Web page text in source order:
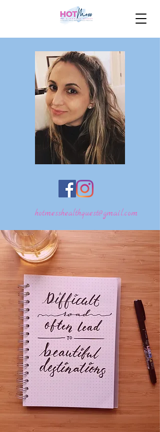
hotmesshealthquest@gmail.com